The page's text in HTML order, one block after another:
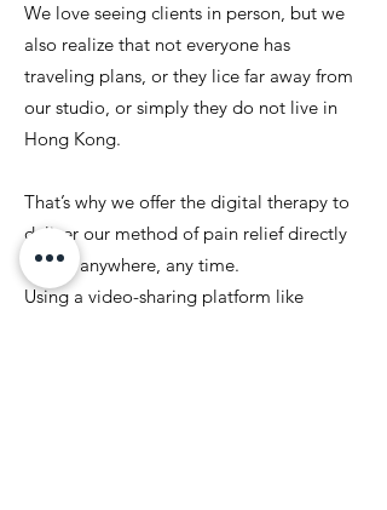
We love seeing clients in person, but we
also realize that not everyone has
traveling plans, or they lice far away from
our studio, or simply they do not live in
Hong Kong.
That’s why we offer the digital therapy to
deliver our method of pain relief directly
to you anywhere, any time.
Using a video-sharing platform like